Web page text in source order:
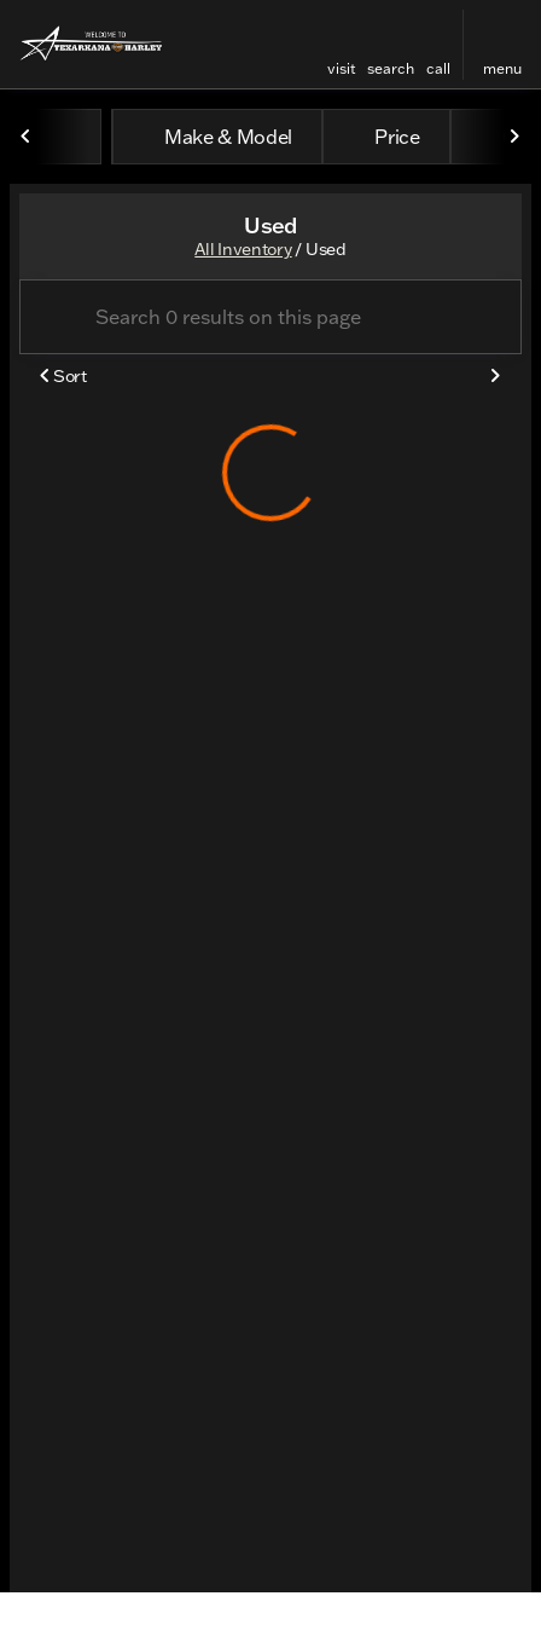
visit search call menu
Make & Model Price
Used
All Inventory/ Used
Sort